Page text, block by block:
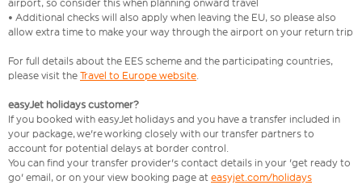
airport, so consider this when planning onward travel
• Additional checks will also apply when leaving the EU, so please also
allow extra time to make your way through the airport on your return trip
For full details about the EES scheme and the participating countries,
please visit the Travel to Europe website.
easyJet holidays customer?
If you booked with easyJet holidays and you have a transfer included in
your package, we're working closely with our transfer partners to
account for potential delays at border control.
You can find your transfer provider's contact details in your 'get ready to
go' email, or on your view booking page at easyjet.com/holidays